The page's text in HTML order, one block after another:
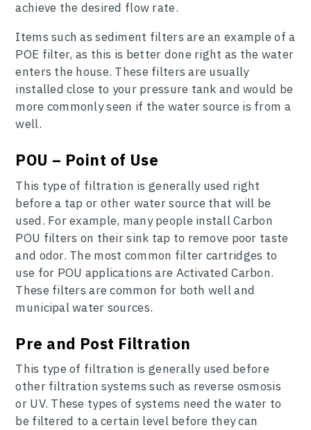
achieve the desired flow rate.
Items such as sediment filters are an example of a
POE filter, as this is better done right as the water
enters the house. These filters are usually
installed close to your pressure tank and would be
more commonly seen if the water source is from a
well.
POU – Point of Use
This type of filtration is generally used right
before a tap or other water source that will be
used. For example, many people install Carbon
POU filters on their sink tap to remove poor taste
and odor. The most common filter cartridges to
use for POU applications are Activated Carbon.
These filters are common for both well and
municipal water sources.
Pre and Post Filtration
This type of filtration is generally used before
other filtration systems such as reverse osmosis
or UV. These types of systems need the water to
be filtered to a certain level before they can